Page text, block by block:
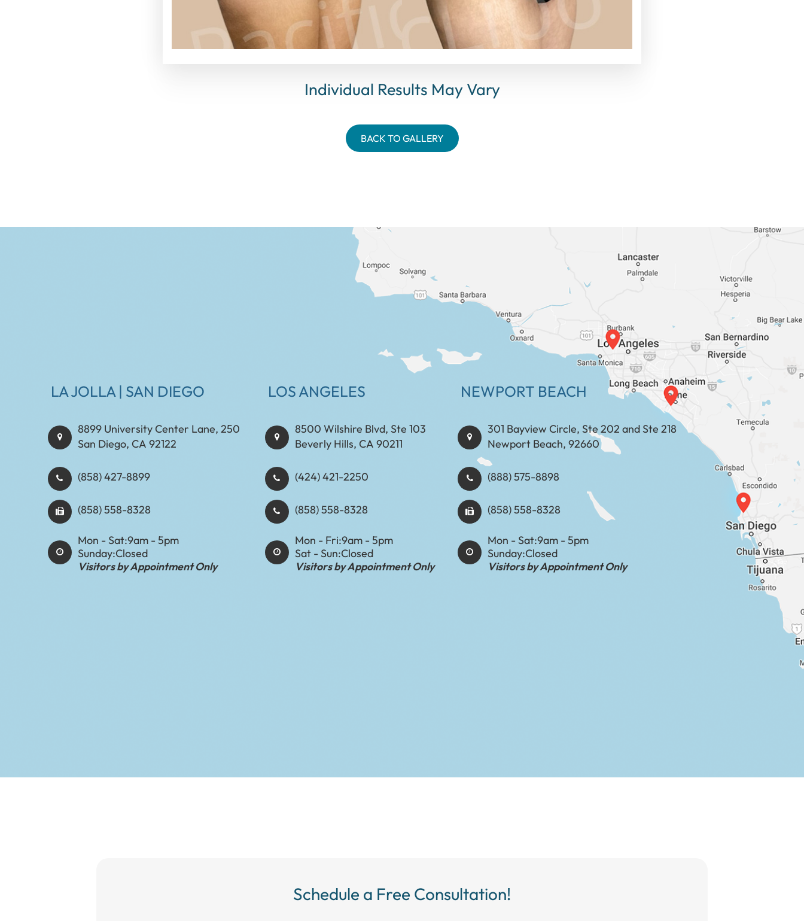
Individual Results May Vary
BACK TO GALLERY
LA JOLLA | SAN DIEGO
8899 University Center Lane, 250
San Diego, CA 92122
(858) 427-8899
(858) 558-8328
Mon - Sat:9am - 5pm
Sunday:Closed
Visitors by Appointment Only
LOS ANGELES
8500 Wilshire Blvd, Ste 103
Beverly Hills, CA 90211
(424) 421-2250
(858) 558-8328
Mon - Fri:9am - 5pm
Sat - Sun:Closed
Visitors by Appointment Only
NEWPORT BEACH
301 Bayview Circle, Ste 202 and Ste 218
Newport Beach, 92660
(888) 575-8898​​​​​​​​​​​​​​
(858) 558-8328
Mon - Sat:9am - 5pm
Sunday:Closed
Visitors by Appointment Only
Schedule a Free Consultation!